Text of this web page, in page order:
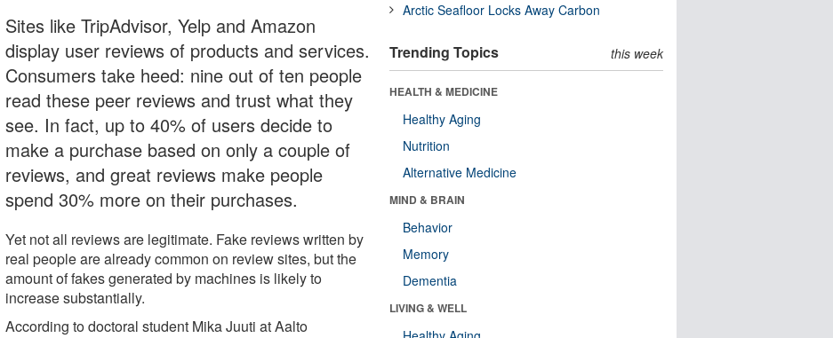
Sites like TripAdvisor, Yelp and Amazon
display user reviews of products and services.
Consumers take heed: nine out of ten people
read these peer reviews and trust what they
see. In fact, up to 40% of users decide to
make a purchase based on only a couple of
reviews, and great reviews make people
spend 30% more on their purchases.
Yet not all reviews are legitimate. Fake reviews written by
real people are already common on review sites, but the
amount of fakes generated by machines is likely to
increase substantially.
According to doctoral student Mika Juuti at Aalto
Arctic Seafloor Locks Away Carbon
Trending Topics this week
HEALTH & MEDICINE
Healthy Aging
Nutrition
Alternative Medicine
MIND & BRAIN
Behavior
Memory
Dementia
LIVING & WELL